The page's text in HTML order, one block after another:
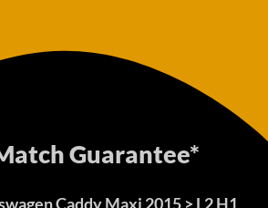
Guarantee*
Caddy Maxi 2015 > L2 H1